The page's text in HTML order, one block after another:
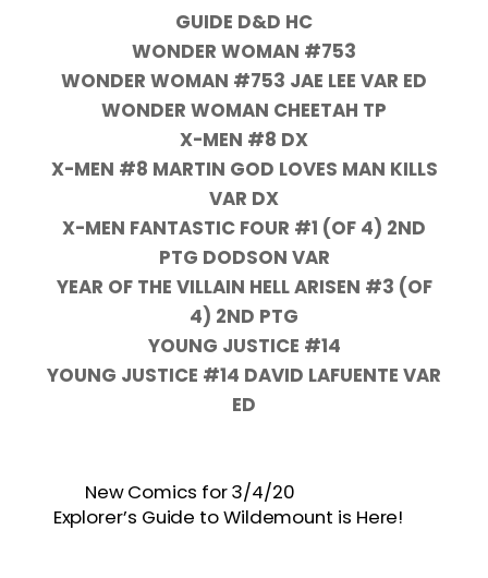
GUIDE D&D HC
WONDER WOMAN #753
WONDER WOMAN #753 JAE LEE VAR ED
WONDER WOMAN CHEETAH TP
X-MEN #8 DX
X-MEN #8 MARTIN GOD LOVES MAN KILLS
VAR DX
X-MEN FANTASTIC FOUR #1 (OF 4) 2ND
PTG DODSON VAR
YEAR OF THE VILLAIN HELL ARISEN #3 (OF
4) 2ND PTG
YOUNG JUSTICE #14
YOUNG JUSTICE #14 DAVID LAFUENTE VAR
ED
New Comics for 3/4/20
Explorer’s Guide to Wildemount is Here!